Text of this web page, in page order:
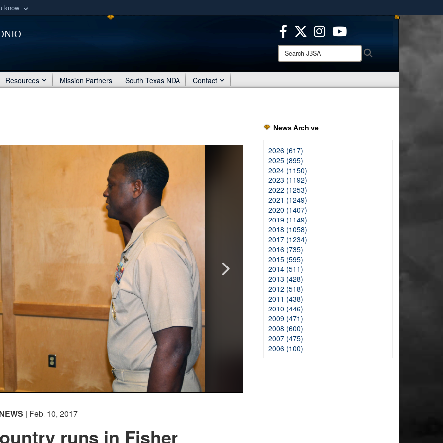
know
organization
Secure .mil websites use HTTPS
means you’ve safely connected to the .mil website.
Share sensitive information only on official, secure websites.
Search
JBSA:
Resources Mission Partners South Texas NDA Contact
NEWS | Feb. 10, 2017
runs in Fisher
News Archive
2026 (617)
2025 (895)
2024 (1150)
2023 (1192)
2022 (1253)
2021 (1249)
2020 (1407)
2019 (1149)
2018 (1058)
2017 (1234)
2016 (735)
2015 (595)
2014 (511)
2013 (428)
2012 (518)
2011 (438)
2010 (446)
2009 (471)
2008 (600)
2007 (475)
2006 (100)